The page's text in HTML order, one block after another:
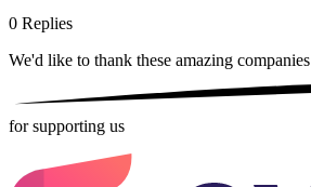
0 Replies
We'd like to thank these amazing companies
for supporting us